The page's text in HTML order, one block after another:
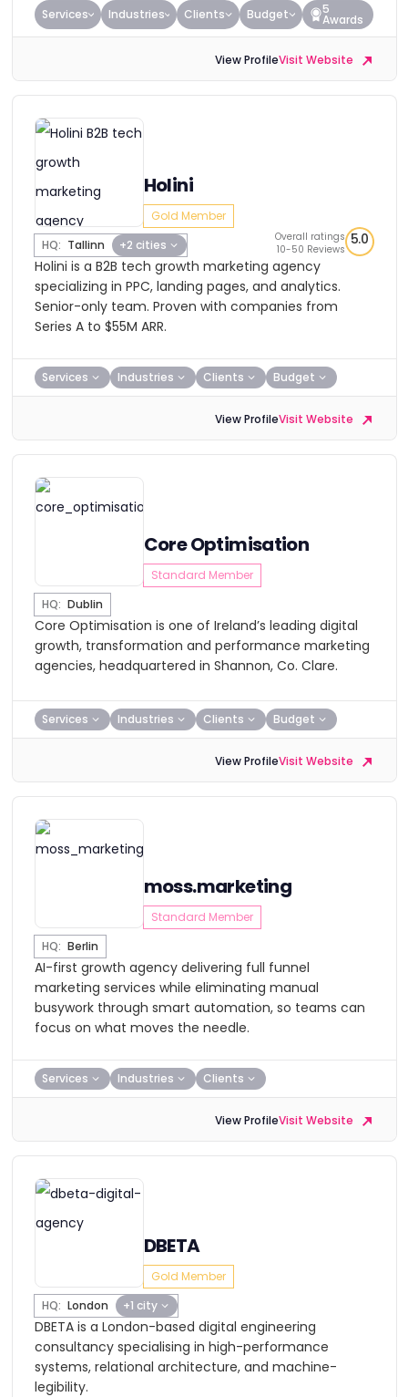
Services Industries Clients Budget 5
Awards
View ProfileVisit Website
Holini
Gold Member
HQ: Tallinn +2 cities
Overall ratings
10-50 Reviews
5.0
Holini is a B2B tech growth marketing agency
specializing in PPC, landing pages, and analytics.
Senior-only team. Proven with companies from
Series A to $55M ARR.
Services Industries Clients Budget
View ProfileVisit Website
Core Optimisation
Standard Member
HQ: Dublin
Core Optimisation is one of Ireland’s leading digital
growth, transformation and performance marketing
agencies, headquartered in Shannon, Co. Clare.
Services Industries Clients Budget
View ProfileVisit Website
moss.marketing
Standard Member
HQ: Berlin
AI-first growth agency delivering full funnel
marketing services while eliminating manual
busywork through smart automation, so teams can
focus on what moves the needle.
Services Industries Clients
View ProfileVisit Website
DBETA
Gold Member
HQ: London +1 city
DBETA is a London-based digital engineering
consultancy specialising in high-performance
systems, relational architecture, and machine-
legibility.